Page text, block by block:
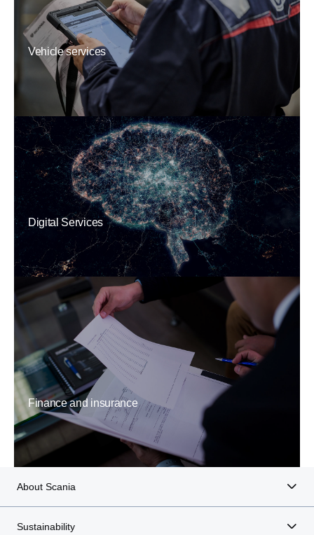
Vehicle services
Digital Services
Finance and insurance
About Scania
Sustainability